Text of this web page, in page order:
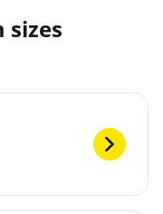
sizes